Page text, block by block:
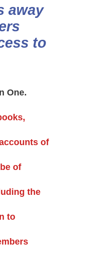
away
to
One.
of
of
the
to